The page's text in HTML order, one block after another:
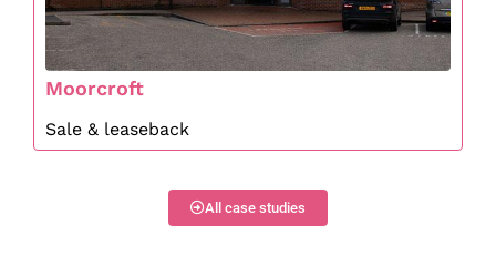
Moorcroft
Sale & leaseback
All case studies